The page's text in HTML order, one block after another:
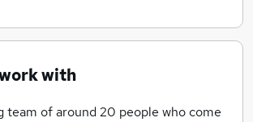
working week
with
team of around 20 people who come